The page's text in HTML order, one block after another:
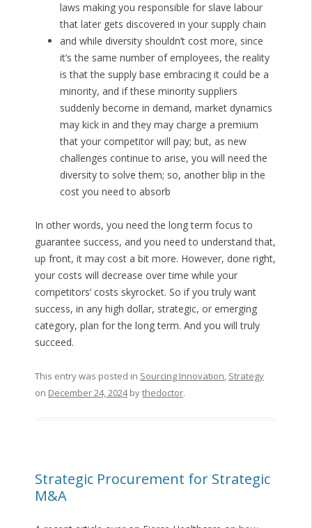
laws making you responsible for slave labour
that later gets discovered in your supply chain
and while diversity shouldn’t cost more, since
it’s the same number of employees, the reality
is that the supply base embracing it could be a
minority, and if these minority suppliers
suddenly become in demand, market dynamics
may kick in and they may charge a premium
that your competitor will pay; but, as new
challenges continue to arise, you will need the
diversity to solve them; so, another blip in the
cost you need to absorb
In other words, you need the long term focus to
guarantee success, and you need to understand that,
up front, it may cost a bit more. However, done right,
your costs will decrease over time while your
competitors’ costs skyrocket. So if you truly want
success, in any high dollar, strategic, or emerging
category, plan for the long term. And you will truly
succeed.
This entry was posted in Sourcing Innovation, Strategy
on December 24, 2024bythedoctor.
Strategic Procurement for Strategic
M&A